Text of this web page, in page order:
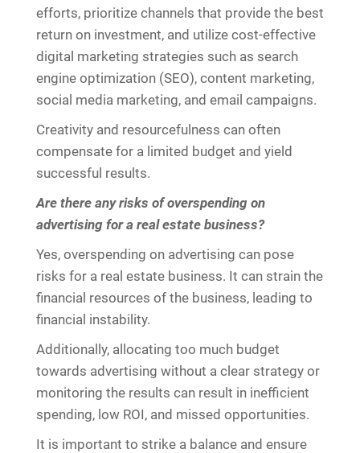
efforts, prioritize channels that provide the best
return on investment, and utilize cost-effective
digital marketing strategies such as search
engine optimization (SEO), content marketing,
social media marketing, and email campaigns.
Creativity and resourcefulness can often
compensate for a limited budget and yield
successful results.
Are there any risks of overspending on
advertising for a real estate business?
Yes, overspending on advertising can pose
risks for a real estate business. It can strain the
financial resources of the business, leading to
financial instability.
Additionally, allocating too much budget
towards advertising without a clear strategy or
monitoring the results can result in inefficient
spending, low ROI, and missed opportunities.
It is important to strike a balance and ensure